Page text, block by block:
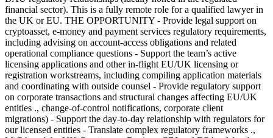
financial sector). This is a fully remote role for a qualified lawyer in
the UK or EU. THE OPPORTUNITY - Provide legal support on
cryptoasset, e-money and payment services regulatory requirements,
including advising on account-access obligations and related
operational compliance questions - Support the team’s active
licensing applications and other in-flight EU/UK licensing or
registration workstreams, including compiling application materials
and coordinating with outside counsel - Provide regulatory support
on corporate transactions and structural changes affecting EU/UK
entities ., change-of-control notifications, corporate client
migrations) - Support the day-to-day relationship with regulators for
our licensed entities - Translate complex regulatory frameworks .,